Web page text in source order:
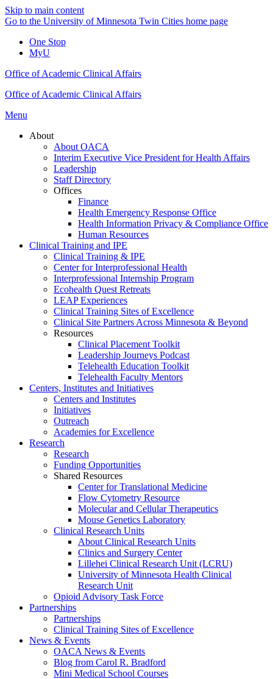
Skip to main content
Go to the University of Minnesota Twin Cities home page
One Stop
MyU
Office of Academic Clinical Affairs
Office of Academic Clinical Affairs
Menu
About
About OACA
Interim Executive Vice President for Health Affairs
Leadership
Staff Directory
Offices
Finance
Health Emergency Response Office
Health Information Privacy & Compliance Office
Human Resources
Clinical Training and IPE
Clinical Training & IPE
Center for Interprofessional Health
Interprofessional Internship Program
Ecohealth Quest Retreats
LEAP Experiences
Clinical Training Sites of Excellence
Clinical Site Partners Across Minnesota & Beyond
Resources
Clinical Placement Toolkit
Leadership Journeys Podcast
Telehealth Education Toolkit
Telehealth Faculty Mentors
Centers, Institutes and Initiatives
Centers and Institutes
Initiatives
Outreach
Academies for Excellence
Research
Research
Funding Opportunities
Shared Resources
Center for Translational Medicine
Flow Cytometry Resource
Molecular and Cellular Therapeutics
Mouse Genetics Laboratory
Clinical Research Units
About Clinical Research Units
Clinics and Surgery Center
Lillehei Clinical Research Unit (LCRU)
University of Minnesota Health Clinical
Research Unit
Opioid Advisory Task Force
Partnerships
Partnerships
Clinical Training Sites of Excellence
News & Events
OACA News & Events
Blog from Carol R. Bradford
Mini Medical School Courses